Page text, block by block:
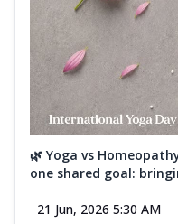
🌿 Yoga vs
one shared goal:
21 Jun, 2026 5:30 AM